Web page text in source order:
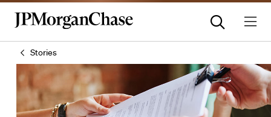
Stories